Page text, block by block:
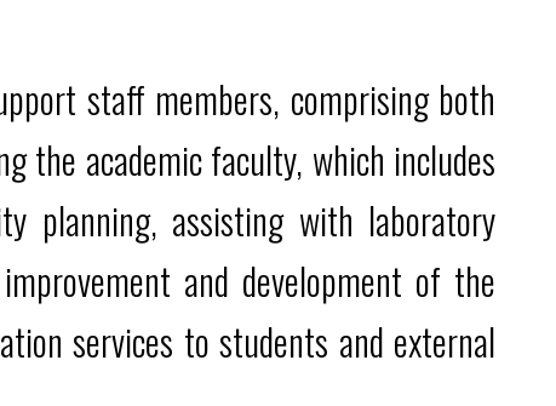
staff members, comprising both
the academic faculty, which includes
planning, assisting with laboratory
and development of the
services to students and external